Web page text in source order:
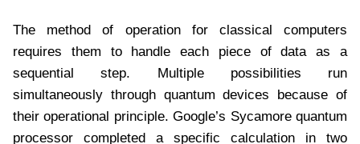
The method of operation for classical computers
requires them to handle each piece of data as a
sequential step. Multiple possibilities run
simultaneously through quantum devices because of
their operational principle. Google’s Sycamore quantum
processor completed a specific calculation in two